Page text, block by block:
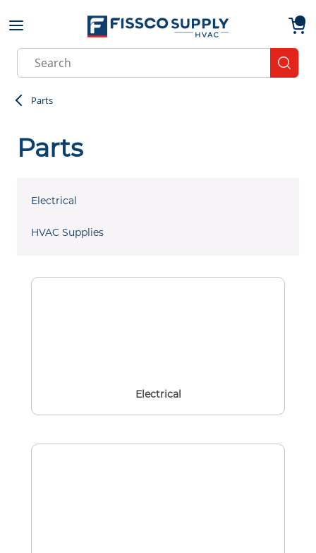
Skip to main content
Site Search
Parts
Parts
Electrical
HVAC Supplies
Electrical